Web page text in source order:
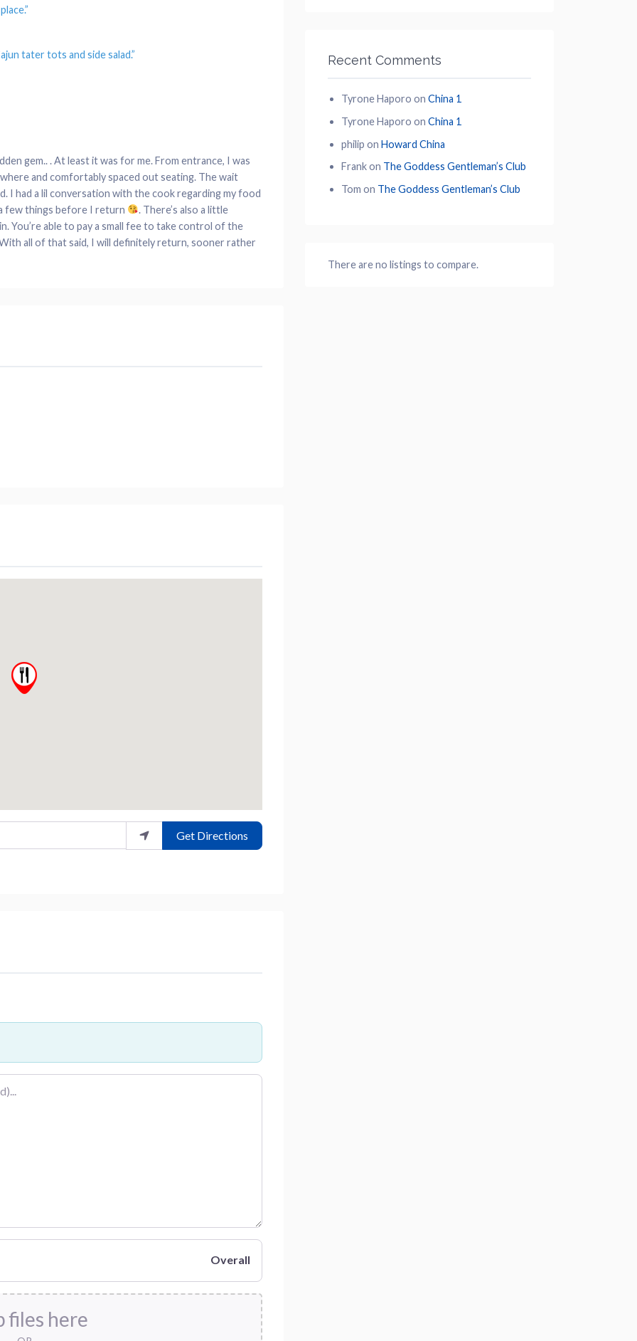
place.”
tater tots and side salad.”
gem.. . At least it was for me. From entrance, I was
and comfortably spaced out seating. The wait
I had a lil conversation with the cook regarding my food
few things before I return
. There’s also a little
You’re able to pay a small fee to take control of the
all of that said, I will definitely return, sooner rather
Get Directions
Overall
files here
Recent Comments
Tyrone Haporo on China 1
Tyrone Haporo on China 1
philip on Howard China
Frankon The Goddess Gentleman’s Club
Tom on The Goddess Gentleman’s Club
There are no listings to compare.